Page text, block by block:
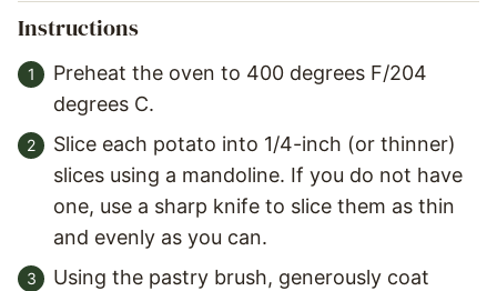
Instructions
Preheat the oven to 400 degrees F/204
degrees C.
Slice each potato into 1/4-inch (or thinner)
slices using a mandoline. If you do not have
one, use a sharp knife to slice them as thin
and evenly as you can.
Using the pastry brush, generously coat